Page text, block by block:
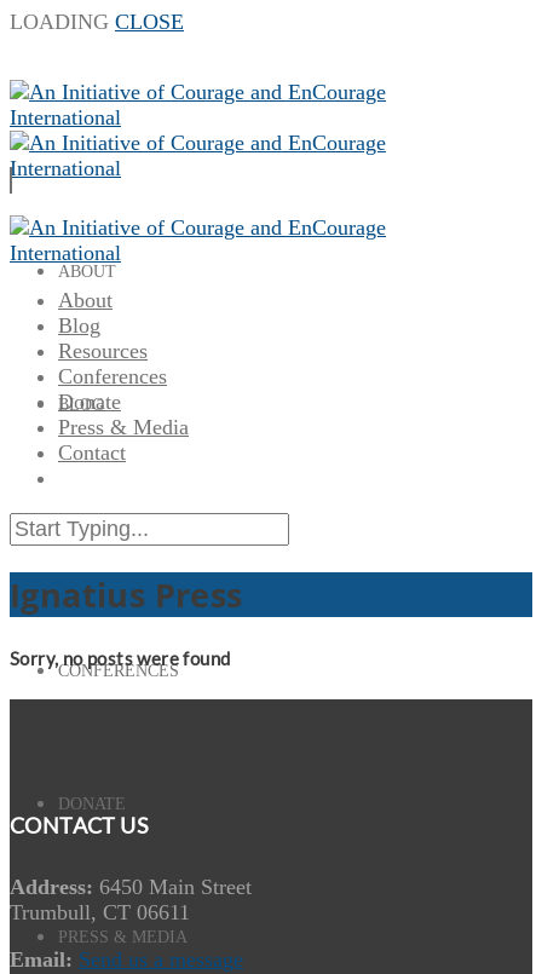
LOADING CLOSE
ABOUT
BLOG
RESOURCES
CONFERENCES
DONATE
PRESS & MEDIA
About
Blog
Resources
Conferences
Donate
Press & Media
Contact
Ignatius Press
Sorry, no posts were found
CONTACT US
Address: 6450 Main Street
Trumbull, CT 06611
Email: Send us a message